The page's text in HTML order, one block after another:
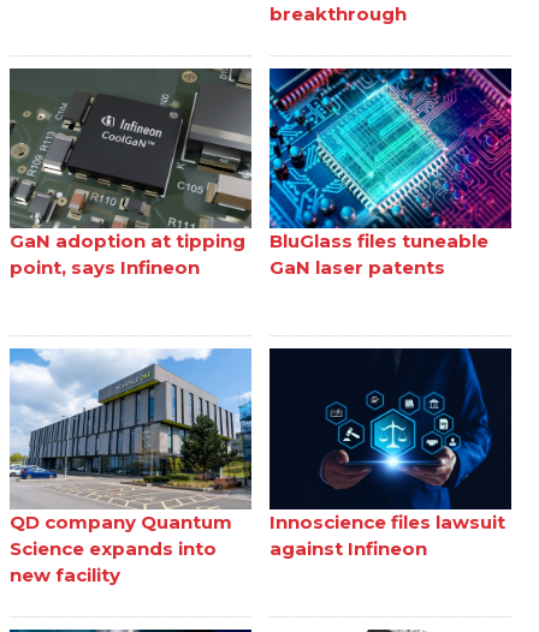
breakthrough
GaN adoption at tipping
point, says Infineon
BluGlass files tuneable
GaN laser patents
QD company Quantum
Science expands into
new facility
Innoscience files lawsuit
against Infineon